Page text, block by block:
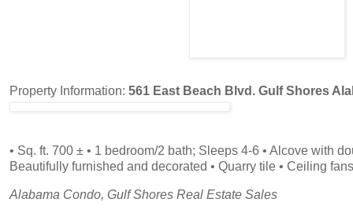
Property Information: 561 East Beach Blvd. Gulf Shores
• Sq. ft. 700 ± • 1 bedroom/2 bath; Sleeps 4-6 • Alcove with
Beautifully furnished and decorated • Quarry tile • Ceiling fans
Alabama Condo, Gulf Shores Real Estate Sales